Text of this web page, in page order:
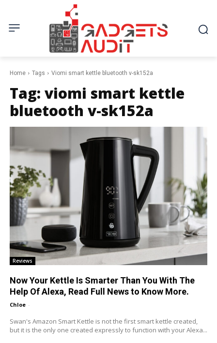
Home Tags Viomi smart kettle bluetooth v-sk152a
Tag: viomi smart kettle
bluetooth v-sk152a
Reviews
Now Your Kettle Is Smarter Than You With The
Help Of Alexa, Read Full News to Know More.
Chloe -
Swan's Amazon Smart Kettle is not the first smart kettle created,
but it is the only one created expressly to function with your Alexa...